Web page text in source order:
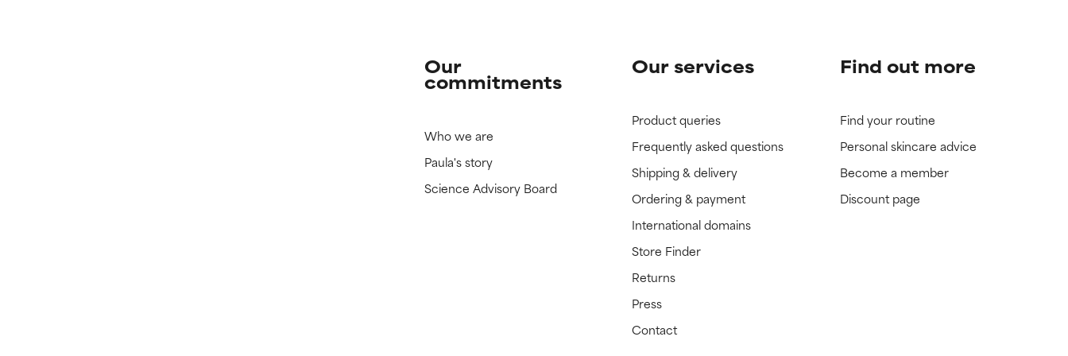
Our
commitments
Who we are
Paula's story
Science Advisory Board
Our services
Product queries
Frequently asked questions
Shipping & delivery
Ordering & payment
International domains
Store Finder
Returns
Press
Contact
Find out more
Find your routine
Personal skincare advice
Become a member
Discount page